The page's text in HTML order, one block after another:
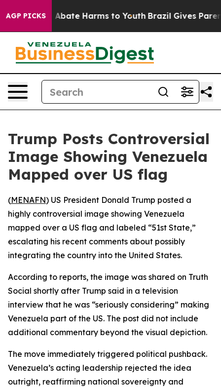
AGP PICKS
Fund to Abate Harms to Youth Brazil Gives
Trump Posts Controversial
Image Showing Venezuela
Mapped over US flag
(MENAFN) US President Donald Trump posted a
highly controversial image showing Venezuela
mapped over a US flag and labeled “51st State,”
escalating his recent comments about possibly
integrating the country into the United States.
According to reports, the image was shared on Truth
Social shortly after Trump said in a television
interview that he was “seriously considering” making
Venezuela part of the US. The post did not include
additional commentary beyond the visual depiction.
The move immediately triggered political pushback.
Venezuela’s acting leadership rejected the idea
outright, reaffirming national sovereignty and